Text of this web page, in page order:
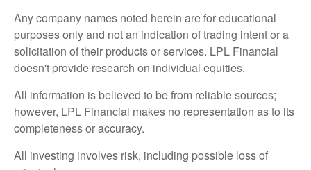
Any company names noted herein are for educational
purposes only and not an indication of trading intent or a
solicitation of their products or services. LPL Financial
doesn't provide research on individual equities.
All information is believed to be from reliable sources;
however, LPL Financial makes no representation as to its
completeness or accuracy.
All investing involves risk, including possible loss of